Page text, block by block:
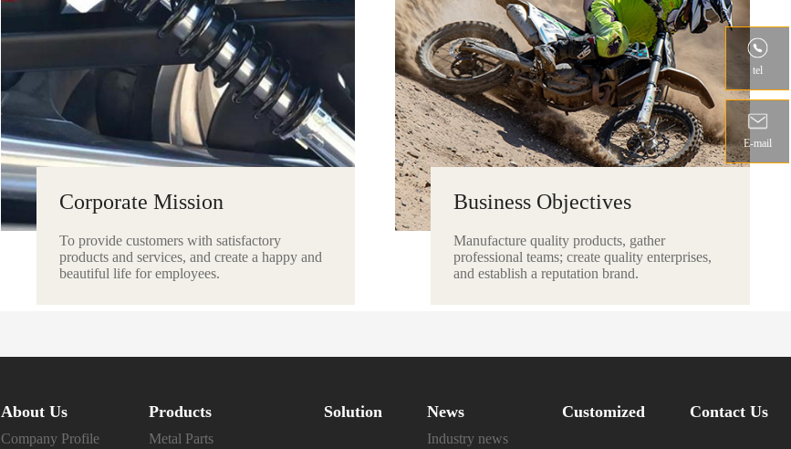
Corporate Mission
To provide customers with satisfactory
products and services, and create a happy and
beautiful life for employees.
Business Objectives
Manufacture quality products, gather
professional teams; create quality enterprises,
and establish a reputation brand.
About Us
Company Profile
Products
Metal Parts
Solution News
Industry news
Customized Contact Us
tel
E-mail